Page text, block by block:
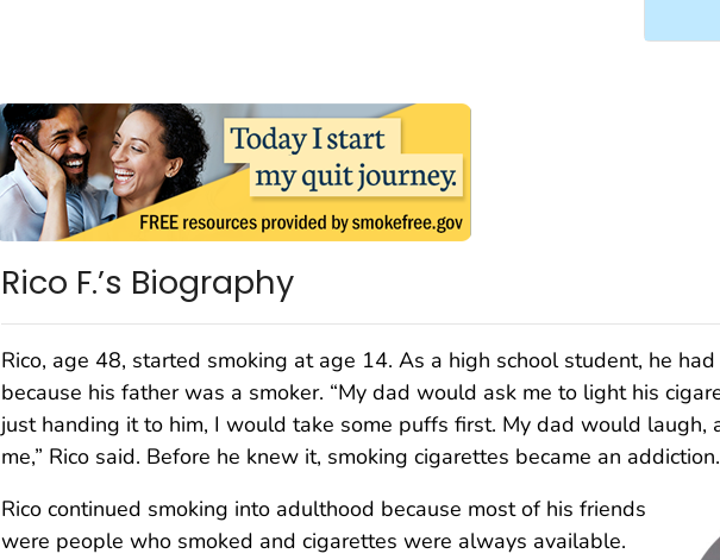
Rico F.’s Biography
Rico, age 48, started smoking at age 14. As a high school student, he
because his father was a smoker. “My dad would ask me to light his
just handing it to him, I would take some puffs first. My dad would laugh,
me,” Rico said. Before he knew it, smoking cigarettes became an addiction.
Rico continued smoking into adulthood because most of his friends
were people who smoked and cigarettes were always available.